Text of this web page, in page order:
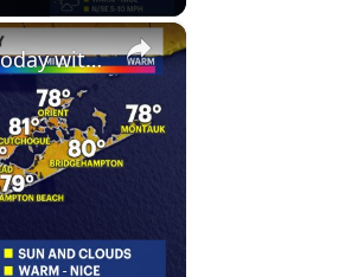
×
Less humid and comfortable today with dangerous rip current risk at the ocean beaches on Long Island